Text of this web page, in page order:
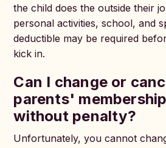
the child does the outside their
personal activities, school, and
deductible may be required
kick in.
Can I change or
parents'
without penalty?
Unfortunately, you cannot